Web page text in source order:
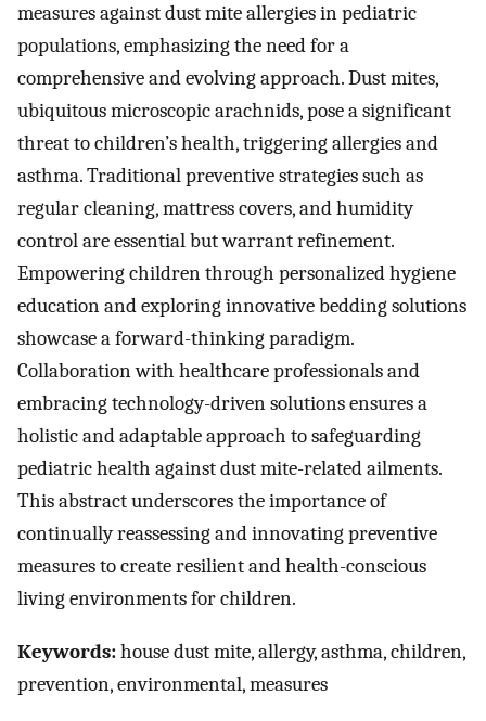
measures against dust mite allergies in pediatric
populations, emphasizing the need for a
comprehensive and evolving approach. Dust mites,
ubiquitous microscopic arachnids, pose a significant
threat to children’s health, triggering allergies and
asthma. Traditional preventive strategies such as
regular cleaning, mattress covers, and humidity
control are essential but warrant refinement.
Empowering children through personalized hygiene
education and exploring innovative bedding solutions
showcase a forward-thinking paradigm.
Collaboration with healthcare professionals and
embracing technology-driven solutions ensures a
holistic and adaptable approach to safeguarding
pediatric health against dust mite-related ailments.
This abstract underscores the importance of
continually reassessing and innovating preventive
measures to create resilient and health-conscious
living environments for children.
Keywords:house dust mite, allergy, asthma, children,
prevention, environmental, measures